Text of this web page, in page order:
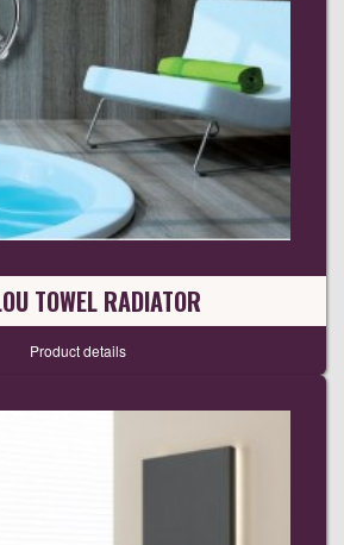
TOWEL RADIATOR
Product details